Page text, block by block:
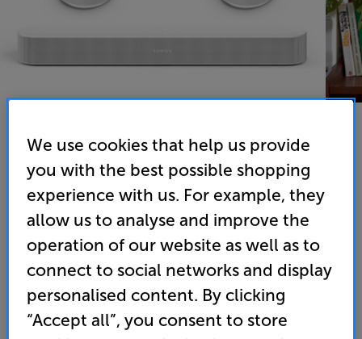
Sonos Beam Gen 2 & 2 x Sonos Era 100 (White) - In-Store
Clearance
Wireless Music System with Compact Smart Soundbar
(0) Write a review
Clearance
We use cookies that help us provide
you with the best possible shopping
experience with us. For example, they
allow us to analyse and improve the
operation of our website as well as to
connect to social networks and display
personalised content. By clicking
“Accept all”, you consent to store